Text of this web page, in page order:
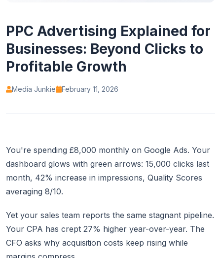
PPC Advertising Explained for
Businesses: Beyond Clicks to
Profitable Growth
Media Junkie February 11, 2026
You're spending £8,000 monthly on Google Ads. Your
dashboard glows with green arrows: 15,000 clicks last
month, 42% increase in impressions, Quality Scores
averaging 8/10.
Yet your sales team reports the same stagnant pipeline.
Your CPA has crept 27% higher year-over-year. The
CFO asks why acquisition costs keep rising while